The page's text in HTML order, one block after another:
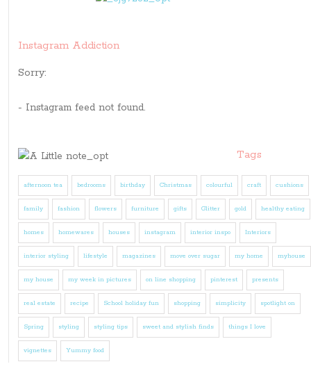
Instagram Addiction
Sorry:
- Instagram feed not found.
Tags
afternoon tea bedrooms birthday Christmas colourful craft cushions
family fashion flowers furniture gifts Glitter gold healthy eating
homes homewares houses instagram interior inspo Interiors
interior styling lifestyle magazines move over sugar my home myhouse
my house my week in pictures on line shopping pinterest presents
real estate recipe School holiday fun shopping simplicity spotlight on
Spring styling styling tips sweet and stylish finds things I love
vignettes Yummy food